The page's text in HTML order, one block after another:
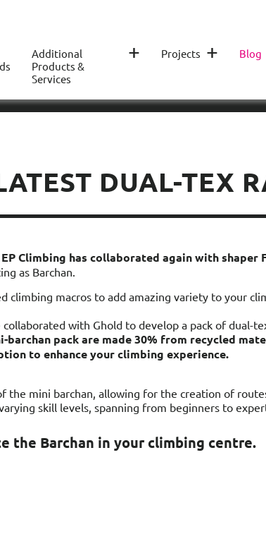
Additional
Products &
Services
+ Projects + Blog
DUAL-TEX
Climbing has collaborated again with shaper
as Barchan.
climbing macros to add amazing variety to your
with Ghold to develop a pack of
pack are made 30% from recycled
to enhance your climbing experience.
the mini barchan, allowing for the creation of
skill levels, spanning from beginners to
the Barchan in your climbing centre.